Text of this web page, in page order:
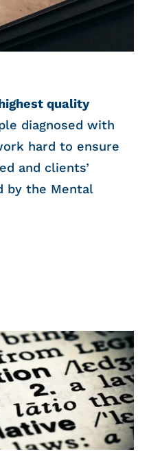
quality
diagnosed with
hard to ensure
and clients’
by the Mental